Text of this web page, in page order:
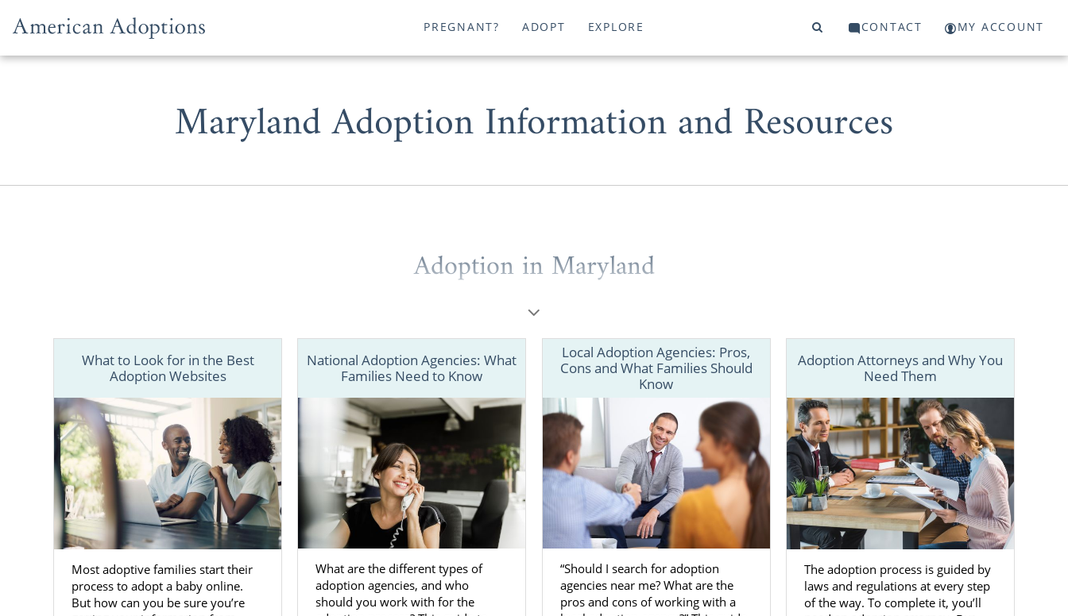
PREGNANT? ADOPT EXPLORE CONTACT MY ACCOUNT
Maryland Adoption Information and Resources
Adoption in Maryland
potential adoptive family
one of the best Maryland adoption agencies.
To better understand theprocess for adoption in Maryland, we have several articles
that offer in-depth information about each step of the process and different
resources that can help make your Maryland adoption a little easier.
You can also fill out our free contact form
or call us at 1-800-ADOPTION to get more
information about beginning an adoption in Maryland today.
Adoption Agencies for Birth Mothers in Maryland
Adoption in Maryland is a great way to ensure you’re giving your baby the life you
them to have. Dealing with an unplanned or unwanted pregnancy is a life-
changing time, so having the support of reliable and trustworthy adoption agency
What to Look for in the Best
Adoption Websites
Most adoptive families start their
process to adopt a baby online.
But how can you be sure you’re
National Adoption Agencies: What
Families Need to Know
What are the different types of
adoption agencies, and who
should you work with for the
Local Adoption Agencies: Pros,
Cons and What Families Should
Know
“Should I search for adoption
agencies near me? What are the
pros and cons of working with a
Adoption Attorneys and Why You
Need Them
The adoption process is guided by
laws and regulations at every step
of the way. To complete it, you’ll